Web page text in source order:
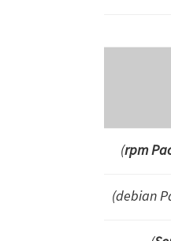
(rpm
(debian